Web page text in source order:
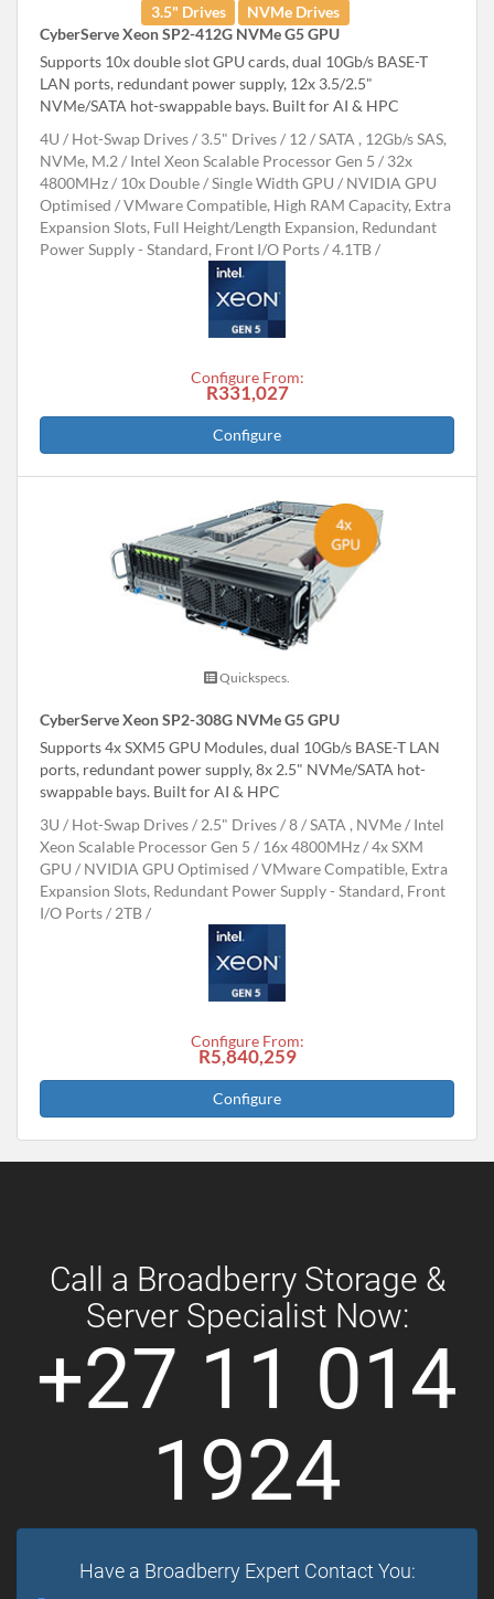
3.5" Drives
NVMe Drives
CyberServe Xeon SP2-412G NVMe G5 GPU
Supports 10x double slot GPU cards, dual 10Gb/s BASE-T
LAN ports, redundant power supply, 12x 3.5/2.5"
NVMe/SATA hot-swappable bays. Built for AI & HPC
4U
Hot-Swap Drives 3.5" Drives 12
SATA , 12Gb/s SAS,
NVMe, M.2
Intel Xeon Scalable Processor Gen 5
32x
4800MHz
10x Double / Single Width GPU
NVIDIA GPU
Optimised
VMware Compatible, High RAM Capacity, Extra
Expansion Slots, Full Height/Length Expansion, Redundant
Power Supply - Standard, Front I/O Ports
4.1TB
Configure From:
R331,027
Configure
Quickspecs.
CyberServe Xeon SP2-308G NVMe G5 GPU
Supports 4x SXM5 GPU Modules, dual 10Gb/s BASE-T LAN
ports, redundant power supply, 8x 2.5" NVMe/SATA hot-
swappable bays. Built for AI & HPC
3U
Hot-Swap Drives 2.5" Drives 8 SATA , NVMe
Intel
Xeon Scalable Processor Gen 5
16x 4800MHz
4x SXM
GPU
NVIDIA GPU Optimised
VMware Compatible, Extra
Expansion Slots, Redundant Power Supply - Standard, Front
I/O Ports
2TB
Configure From:
R5,840,259
Configure
Call a Broadberry Storage &
Server Specialist Now:
+27 11 014
1924
Have a Broadberry Expert Contact You: